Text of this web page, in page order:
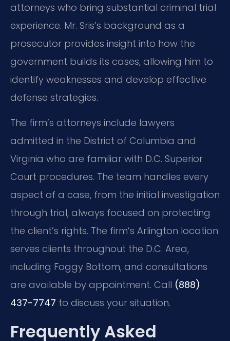
attorneys who bring substantial criminal trial
experience. Mr. Sris’s background as a
prosecutor provides insight into how the
government builds its cases, allowing him to
identify weaknesses and develop effective
defense strategies.
The firm’s attorneys include lawyers
admitted in the District of Columbia and
Virginia who are familiar with D.C. Superior
Court procedures. The team handles every
aspect of a case, from the initial investigation
through trial, always focused on protecting
the client’s rights. The firm’s Arlington location
serves clients throughout the D.C. Area,
including Foggy Bottom, and consultations
are available by appointment. Call (888)
437-7747 to discuss your situation.
Frequently Asked